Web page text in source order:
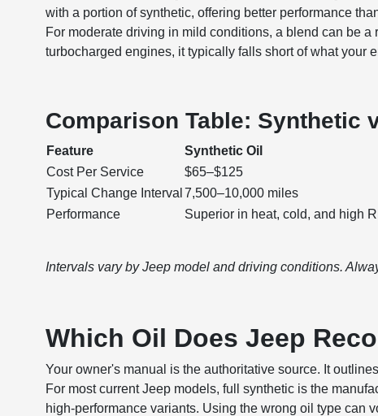
with a portion of synthetic, offering better performance
For moderate driving in mild conditions, a blend can be
turbocharged engines, it typically falls short of what your
Comparison Table: Synthetic
Feature Synthetic Oil
Cost Per Service
$65–$125
Typical Change Interval 7,500–10,000 miles
Performance
Superior in heat, cold, and high
Intervals vary by Jeep model and driving conditions.
Which Oil Does Jeep
Your owner's manual is the authoritative source. It
For most current Jeep models, full synthetic is the
high-performance variants. Using the wrong oil type can